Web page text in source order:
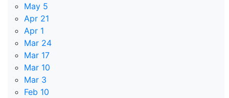
May 5
Apr 21
Apr 1
Mar 24
Mar 17
Mar 10
Mar 3
Feb 10